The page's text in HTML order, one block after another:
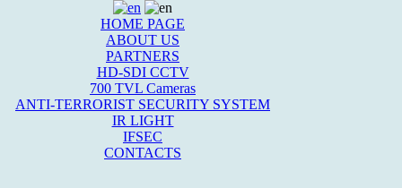
HOME PAGE
ABOUT US
PARTNERS
HD-SDI CCTV
700 TVL Cameras
ANTI-TERRORIST SECURITY SYSTEM
IR LIGHT
IFSEC
CONTACTS